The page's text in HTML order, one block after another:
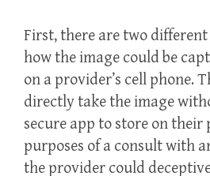
First, there are two
how the image could be
on a provider’s cell phone.
directly take the image
secure app to store on their
purposes of a consult with
the provider could